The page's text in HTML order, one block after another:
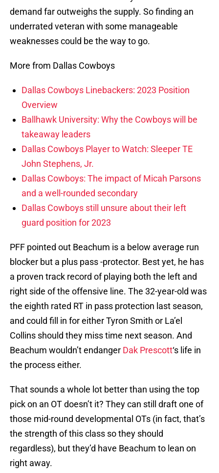
demand far outweighs the supply. So finding an
underrated veteran with some manageable
weaknesses could be the way to go.
More from Dallas Cowboys
Dallas Cowboys Linebackers: 2023 Position
Overview
Ballhawk University: Why the Cowboys will be
takeaway leaders
Dallas Cowboys Player to Watch: Sleeper TE
John Stephens, Jr.
Dallas Cowboys: The impact of Micah Parsons
and a well-rounded secondary
Dallas Cowboys still unsure about their left
guard position for 2023
PFF pointed out Beachum is a below average run
blocker but a plus pass -protector. Best yet, he has
a proven track record of playing both the left and
right side of the offensive line. The 32-year-old was
the eighth rated RT in pass protection last season,
and could fill in for either Tyron Smith or La’el
Collins should they miss time next season. And
Beachum wouldn’t endanger Dak Prescott‘s life in
the process either.
That sounds a whole lot better than using the top
pick on an OT doesn’t it? They can still draft one of
those mid-round developmental OTs (in fact, that’s
the strength of this class so they should
regardless), but they’d have Beachum to lean on
right away.